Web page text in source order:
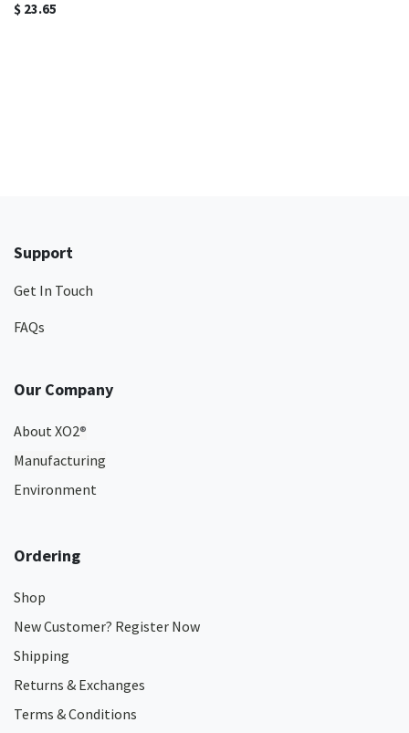
$ 23.65
Support
Get In Touch
FAQs
Our Company
About XO2®
Manufacturing
Environment
Ordering
Shop
New Customer? Register Now
Shipping
Returns & Exchanges
Terms & Conditions